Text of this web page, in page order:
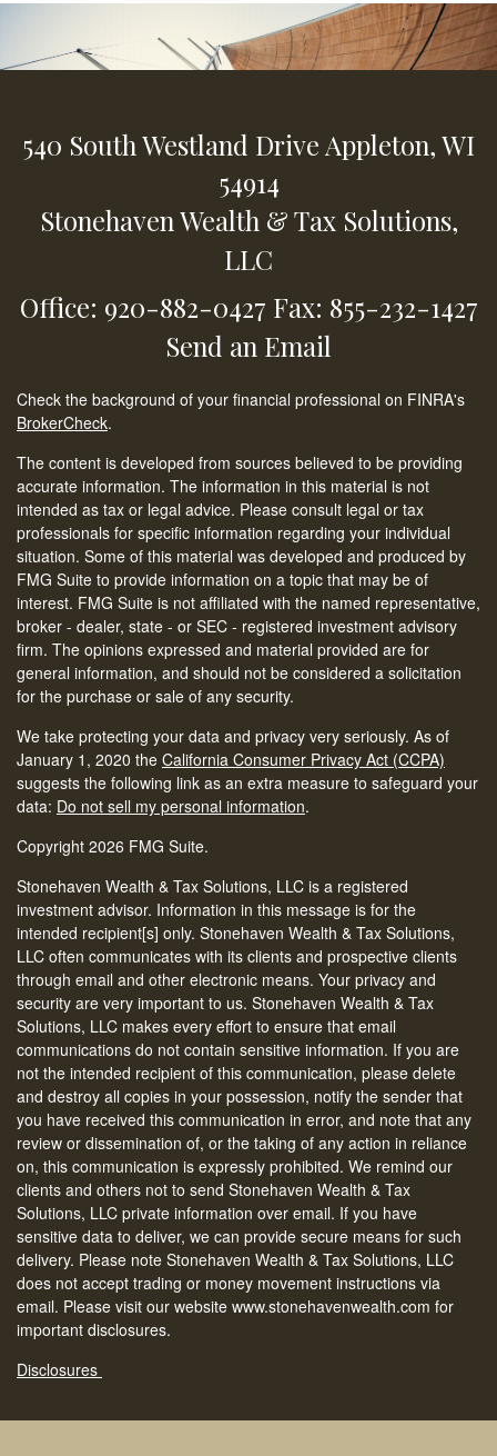
540 South Westland DriveAppleton,WI
54914
Stonehaven Wealth & Tax Solutions,
LLC
Office: 920-882-0427 Fax: 855-232-1427
Send an Email
Check the background of your financial professional on FINRA's
BrokerCheck.
The content is developed from sources believed to be providing
accurate information. The information in this material is not
intended as tax or legal advice. Please consult legal or tax
professionals for specific information regarding your individual
situation. Some of this material was developed and produced by
FMG Suite to provide information on a topic that may be of
interest. FMG Suite is not affiliated with the named representative,
broker - dealer, state - or SEC - registered investment advisory
firm. The opinions expressed and material provided are for
general information, and should not be considered a solicitation
for the purchase or sale of any security.
We take protecting your data and privacy very seriously. As of
January 1, 2020 the California Consumer Privacy Act (CCPA)
suggests the following link as an extra measure to safeguard your
data: Do not sell my personal information.
Copyright 2026 FMG Suite.
Stonehaven Wealth & Tax Solutions, LLC is a registered
investment advisor. Information in this message is for the
intended recipient[s] only. Stonehaven Wealth & Tax Solutions,
LLC often communicates with its clients and prospective clients
through email and other electronic means. Your privacy and
security are very important to us. Stonehaven Wealth & Tax
Solutions, LLC makes every effort to ensure that email
communications do not contain sensitive information. If you are
not the intended recipient of this communication, please delete
and destroy all copies in your possession, notify the sender that
you have received this communication in error, and note that any
review or dissemination of, or the taking of any action in reliance
on, this communication is expressly prohibited. We remind our
clients and others not to send Stonehaven Wealth & Tax
Solutions, LLC private information over email. If you have
sensitive data to deliver, we can provide secure means for such
delivery. Please note Stonehaven Wealth & Tax Solutions, LLC
does not accept trading or money movement instructions via
email. Please visit our website www.stonehavenwealth.com for
important disclosures.
Disclosures